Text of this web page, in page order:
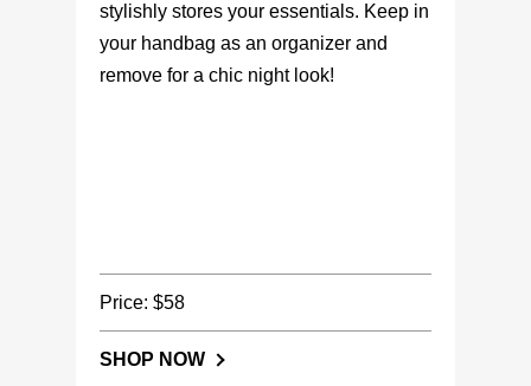
stylishly stores your essentials. Keep in
your handbag as an organizer and
remove for a chic night look!
Price: $58
SHOP NOW